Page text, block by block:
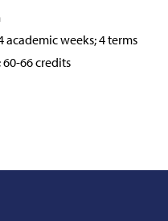
academic weeks; 4 terms
66 credits